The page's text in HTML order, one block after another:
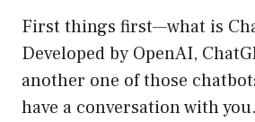
First things first—what is
Developed by OpenAI,
another one of those
have a conversation with